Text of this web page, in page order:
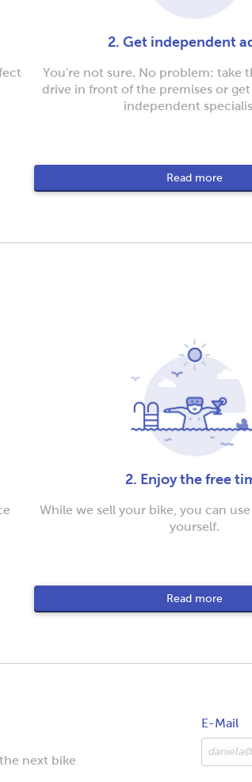
2. Get independent
You're not sure. No problem: take
drive in front of the premises or
independent
Read more
2. Enjoy the free
While we sell your bike, you can
yourself.
Read more
next bike
E-Mail